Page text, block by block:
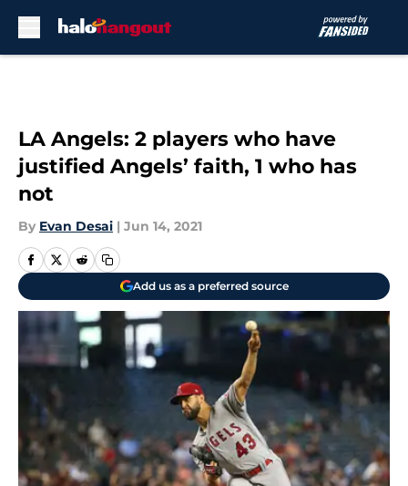
LA Angels: 2 players who have
justified Angels’ faith, 1 who has
not
By Evan Desai | Jun 14, 2021
Add us as a preferred source